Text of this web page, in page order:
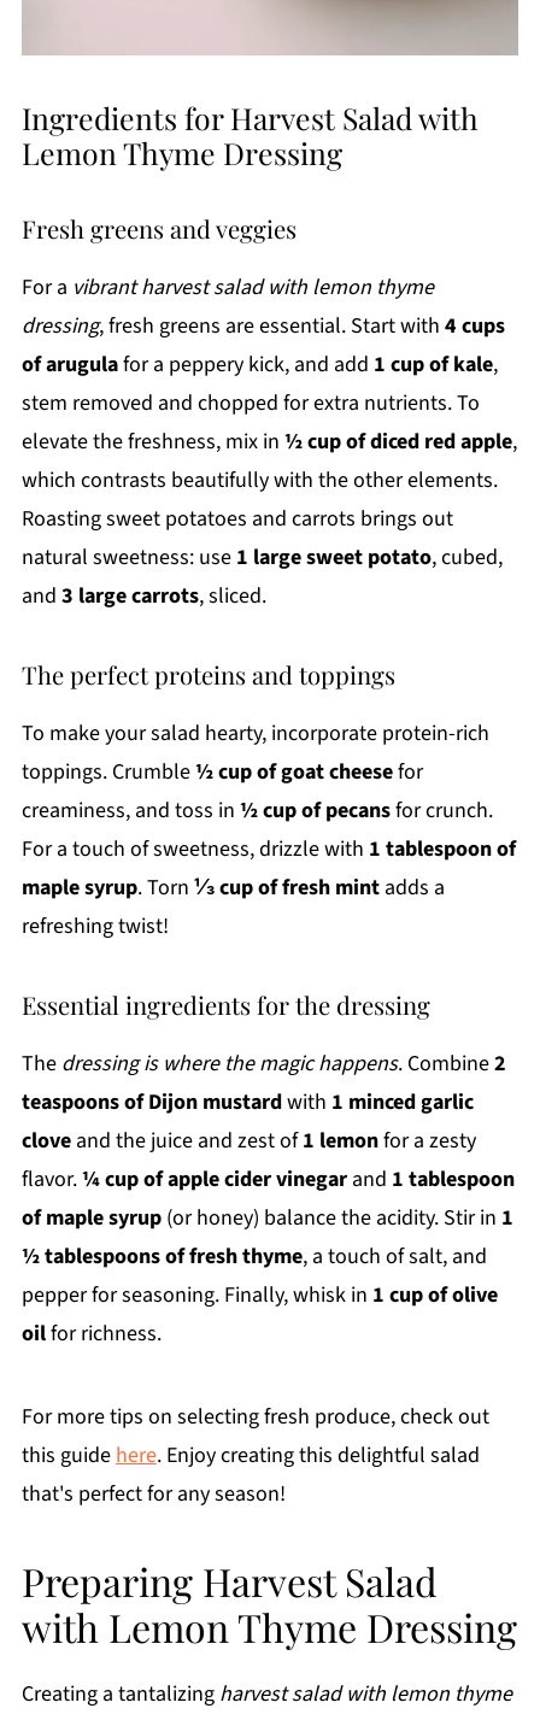
Ingredients for Harvest Salad with
Lemon Thyme Dressing
Fresh greens and veggies
For a vibrant harvest salad with lemon thyme
dressing, fresh greens are essential. Start with 4 cups
of arugulafor a peppery kick, and add 1 cup of kale,
stem removed and chopped for extra nutrients. To
elevate the freshness, mix in ½ cup of diced red apple,
which contrasts beautifully with the other elements.
Roasting sweet potatoes and carrots brings out
natural sweetness: use 1 large sweet potato, cubed,
and 3 large carrots, sliced.
The perfect proteins and toppings
To make your salad hearty, incorporate protein-rich
toppings. Crumble½ cup of goat cheesefor
creaminess, and toss in ½ cup of pecansfor crunch.
For a touch of sweetness, drizzle with 1 tablespoon of
maple syrup. Torn ⅓ cup of fresh mintadds a
refreshing twist!
Essential ingredients for the dressing
The dressing is where the magic happens. Combine2
teaspoons of Dijon mustardwith 1 minced garlic
cloveand the juice and zest of1 lemonfor a zesty
flavor.¼ cup of apple cider vinegarand 1 tablespoon
of maple syrup(or honey) balance the acidity. Stir in 1
½ tablespoons of fresh thyme, a touch of salt, and
pepper for seasoning. Finally, whisk in 1 cup of olive
oilfor richness.
For more tips on selecting fresh produce, check out
this guidehere. Enjoy creating this delightful salad
that's perfect for any season!
Preparing Harvest Salad
with Lemon Thyme Dressing
Creating a tantalizing harvest salad with lemon thyme